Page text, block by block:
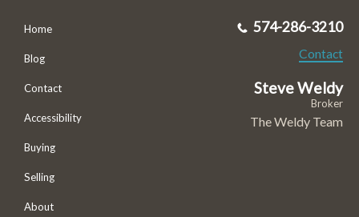
Home
Blog
Contact
Accessibility
Buying
Selling
About
574-286-3210
Contact
Steve Weldy
Broker
The Weldy Team